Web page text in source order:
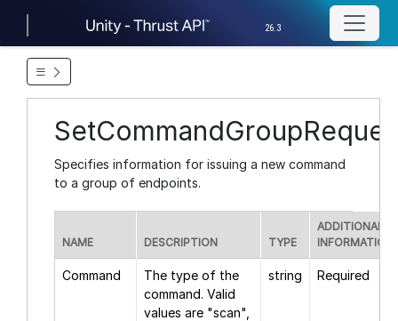
26.3
Specifies information for issuing a new command
to a group of endpoints.
NAME DESCRIPTION TYPE
ADDITIONAL
INFORMATION
Command
The type of the
command. Valid
values are "scan",
string Required